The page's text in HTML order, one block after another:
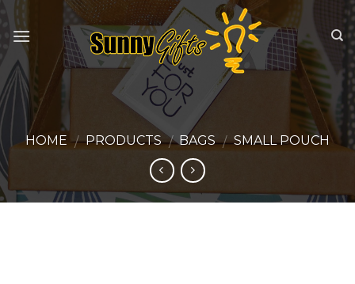
Skip
content
HOME / PRODUCTS / BAGS / SMALL POUCH